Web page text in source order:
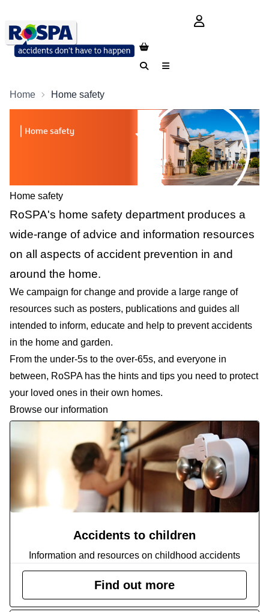
login button
SearchMenu
Home Home safety
Home safety
RoSPA's home safety department produces a
wide-range of advice and information resources
on all aspects of accident prevention in and
around the home.
We campaign for change and provide a large range of
resources such as posters, publications and guides all
intended to inform, educate and help to prevent accidents
in the home and garden.
From the under-5s to the over-65s, and everyone in
between, RoSPA has the hints and tips you need to protect
your loved ones in their own homes.
Browse our information
Accidents to children
Information and resources on childhood accidents
Find out more